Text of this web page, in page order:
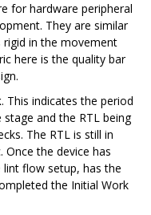
for hardware peripheral
They are similar
rigid in the movement
here is the quality bar
. This indicates the period
and the RTL being
The RTL is still in
Once the device has
lint flow setup, has the
the Initial Work